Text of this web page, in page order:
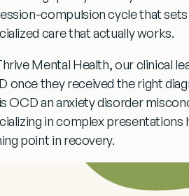
compulsion cycle that
care that actually works.
Mental Health, our clinical
once they received the right
OCD an anxiety disorder
in complex
point in recovery.